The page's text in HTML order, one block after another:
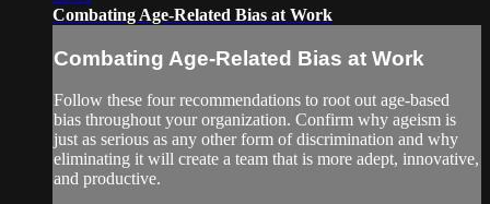
Combating Age-Related Bias at Work
Combating Age-Related Bias at Work
Follow these four recommendations to root out age-based
bias throughout your organization. Confirm why ageism is
just as serious as any other form of discrimination and why
eliminating it will create a team that is more adept, innovative,
and productive.